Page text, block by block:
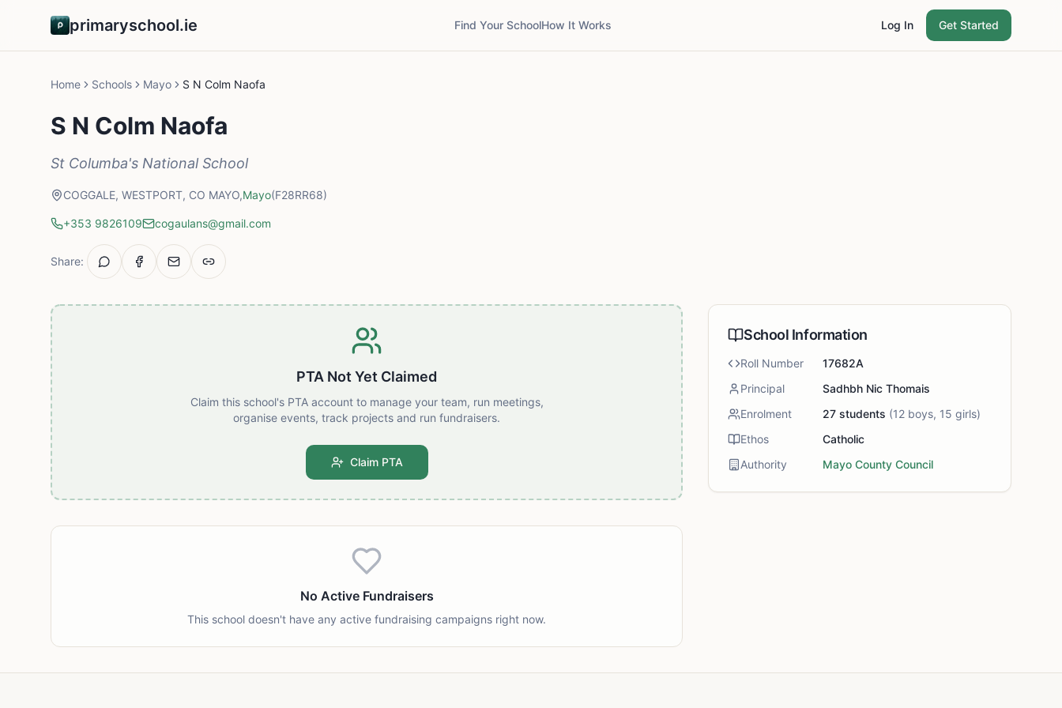
primaryschool.ie Find Your SchoolHow It Works Log In Get Started
Home Schools Mayo S N Colm Naofa
S N Colm Naofa
St Columba's National School
COGGALE, WESTPORT, CO MAYO,Mayo(F28RR68)
+353 9826109 cogaulans@gmail.com
Share:
PTA Not Yet Claimed
Claim this school's PTA account to manage your team, run meetings,
organise events, track projects and run fundraisers.
Claim PTA
No Active Fundraisers
This school doesn't have any active fundraising campaigns right now.
School Information
Roll Number
17682A
Principal
Sadhbh Nic Thomais
Enrolment
27 students (12 boys, 15 girls)
Ethos
Catholic
Authority
Mayo County Council